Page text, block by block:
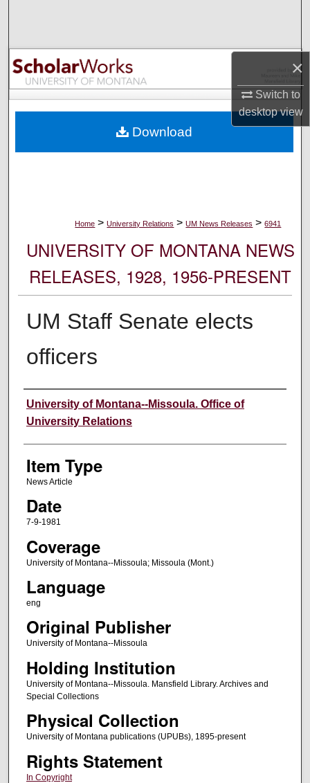
×
Switch to
desktopview
Browse Collections
My Account
Digital Commons Network™
Home > University Relations > UM News Releases > 6941
UNIVERSITY OF MONTANA NEWS
RELEASES, 1928, 1956-PRESENT
UM Staff Senate elects
officers
Author
University of Montana--Missoula. Office of
University Relations
Item Type
News Article
Date
7-9-1981
Coverage
University of Montana--Missoula; Missoula (Mont.)
Language
eng
Original Publisher
University of Montana--Missoula
Holding Institution
University of Montana--Missoula. Mansfield Library. Archives and
Special Collections
Physical Collection
University of Montana publications (UPUBs), 1895-present
Rights Statement
In Copyright
Download